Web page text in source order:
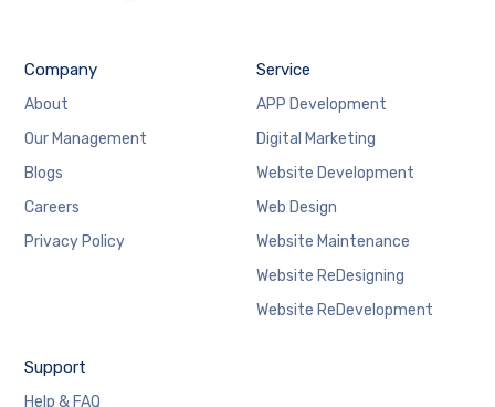
Company
About
Our Management
Blogs
Careers
Privacy Policy
Service
APP Development
Digital Marketing
Website Development
Web Design
Website Maintenance
Website ReDesigning
Website ReDevelopment
Support
Help & FAQ